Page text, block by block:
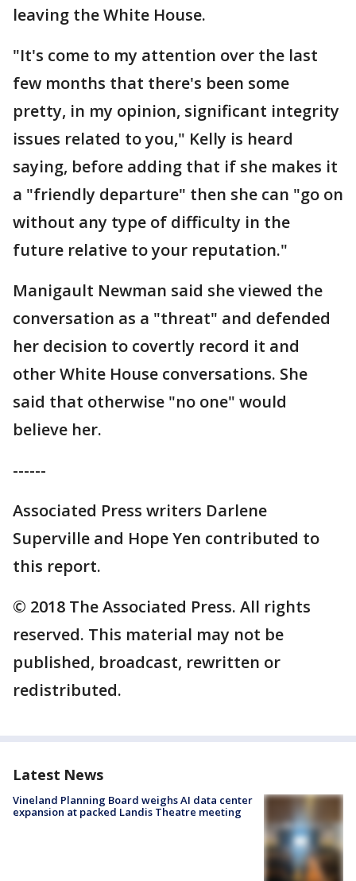
leaving the White House.
"It's come to my attention over the last
few months that there's been some
pretty, in my opinion, significant integrity
issues related to you," Kelly is heard
saying, before adding that if she makes it
a "friendly departure" then she can "go on
without any type of difficulty in the
future relative to your reputation."
Manigault Newman said she viewed the
conversation as a "threat" and defended
her decision to covertly record it and
other White House conversations. She
said that otherwise "no one" would
believe her.
------
Associated Press writers Darlene
Superville and Hope Yen contributed to
this report.
© 2018 The Associated Press. All rights
reserved. This material may not be
published, broadcast, rewritten or
redistributed.
Latest News
Vineland Planning Board weighs AI data center
expansion at packed Landis Theatre meeting